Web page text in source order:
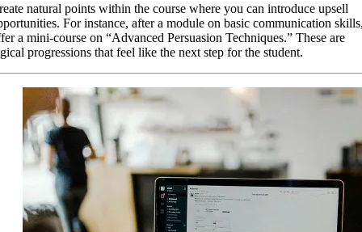
natural points within the course where you can introduce upsell
For instance, after a module on basic communication
a mini-course on “Advanced Persuasion Techniques.” These are
progressions that feel like the next step for the student.